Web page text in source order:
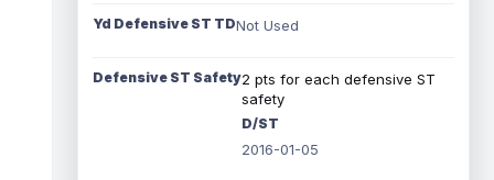
Yd Defensive ST TDNot Used
Defensive ST Safety2 pts for each defensive ST
safety
D/ST
2016-01-05